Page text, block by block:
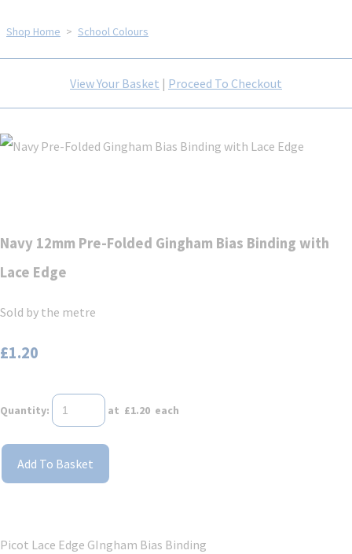
Shop Home > School Colours
View Your Basket | Proceed To Checkout
Navy 12mm Pre-Folded Gingham Bias Binding with
Lace Edge
Sold by the metre
£1.20
Quantity: at £1.20 each
Add To Basket
Picot Lace Edge GIngham Bias Binding